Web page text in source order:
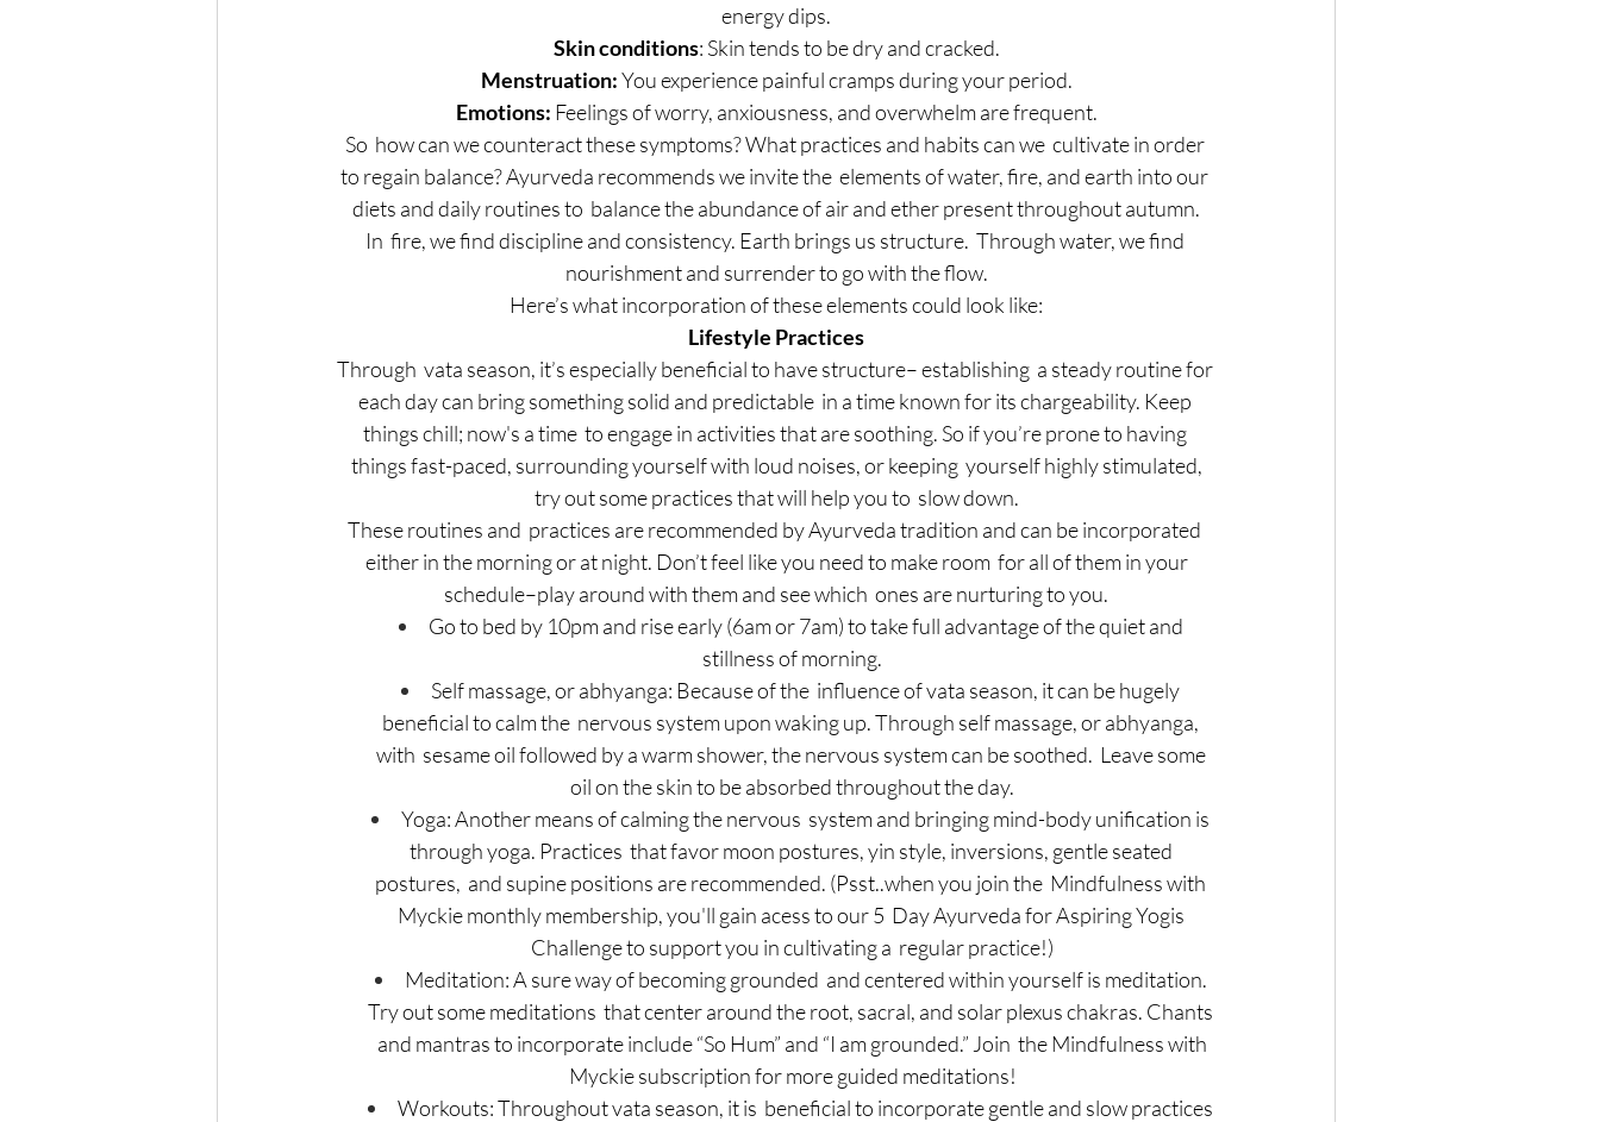
energy dips.
Skin conditions: Skin tends to be dry and cracked.
Menstruation: You experience painful cramps during your period.
Emotions: Feelings of worry, anxiousness, and overwhelm are frequent.
So  how can we counteract these symptoms? What practices and habits can we  cultivate in order
to regain balance? Ayurveda recommends we invite the  elements of water, fire, and earth into our
diets and daily routines to  balance the abundance of air and ether present throughout autumn.
In  fire, we find discipline and consistency. Earth brings us structure.  Through water, we find
nourishment and surrender to go with the flow.
Here’s what incorporation of these elements could look like:
Lifestyle Practices
Through  vata season, it’s especially beneficial to have structure– establishing  a steady routine for
each day can bring something solid and predictable  in a time known for its chargeability. Keep
things chill; now's a time  to engage in activities that are soothing. So if you’re prone to having
things fast-paced, surrounding yourself with loud noises, or keeping  yourself highly stimulated,
try out some practices that will help you to  slow down.
These routines and  practices are recommended by Ayurveda tradition and can be incorporated
either in the morning or at night. Don’t feel like you need to make room  for all of them in your
schedule–play around with them and see which  ones are nurturing to you.
Go to bed by 10pm and rise early (6am or 7am) to take full advantage of the quiet and
stillness of morning.
Self massage, or abhyanga: Because of the  influence of vata season, it can be hugely
beneficial to calm the  nervous system upon waking up. Through self massage, or abhyanga,
with  sesame oil followed by a warm shower, the nervous system can be soothed.  Leave some
oil on the skin to be absorbed throughout the day.
Yoga: Another means of calming the nervous  system and bringing mind-body unification is
through yoga. Practices  that favor moon postures, yin style, inversions, gentle seated
postures,  and supine positions are recommended. (Psst..when you join the  Mindfulness with
Myckie monthly membership, you'll gain acess to our 5  Day Ayurveda for Aspiring Yogis
Challenge to support you in cultivating a  regular practice!)
Meditation: A sure way of becoming grounded  and centered within yourself is meditation.
Try out some meditations  that center around the root, sacral, and solar plexus chakras. Chants
and mantras to incorporate include “So Hum” and “I am grounded.” Join  the Mindfulness with
Myckie subscription for more guided meditations!
Workouts: Throughout vata season, it is  beneficial to incorporate gentle and slow practices